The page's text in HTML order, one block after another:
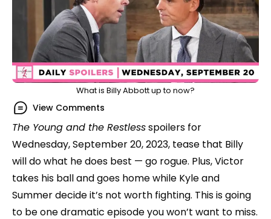
What is Billy Abbott up to now?
View Comments
The Young and the Restlessspoilers for
Wednesday, September 20, 2023, tease that Billy
will do what he does best — go rogue. Plus, Victor
takes his ball and goes home while Kyle and
Summer decide it’s not worth fighting. This is going
to be one dramatic episode you won’t want to miss.